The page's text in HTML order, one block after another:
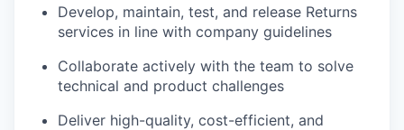
Develop, maintain, test, and release Returns
services in line with company guidelines
Collaborate actively with the team to solve
technical and product challenges
Deliver high-quality, cost-efficient, and